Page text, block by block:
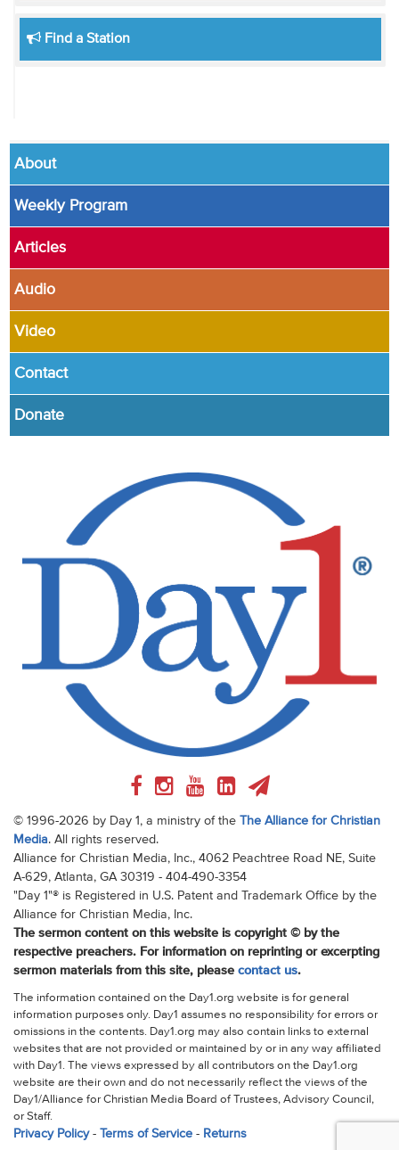
Find a Station
About
Weekly Program
Articles
Audio
Video
Contact
Donate
© 1996-2026 by Day 1, a ministry of the The Alliance for Christian
Media. All rights reserved.
Alliance for Christian Media, Inc., 4062 Peachtree Road NE, Suite
A-629, Atlanta, GA 30319 - 404-490-3354
"Day 1"® is Registered in U.S. Patent and Trademark Office by the
Alliance for Christian Media, Inc.
The sermon content on this website is copyright © by the
respective preachers. For information on reprinting or excerpting
sermon materials from this site, please contact us.
The information contained on the Day1.org website is for general
information purposes only. Day1 assumes no responsibility for errors or
omissions in the contents. Day1.org may also contain links to external
websites that are not provided or maintained by or in any way affiliated
with Day1. The views expressed by all contributors on the Day1.org
website are their own and do not necessarily reflect the views of the
Day1/Alliance for Christian Media Board of Trustees, Advisory Council,
or Staff.
Privacy Policy- Terms of Service- Returns